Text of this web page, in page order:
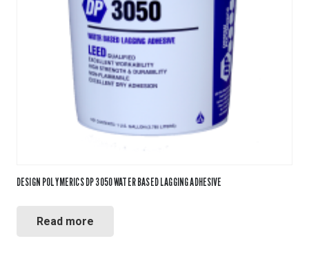
DESIGN POLYMERICS DP 3050 WATER BASED LAGGING ADHESIVE
Read more